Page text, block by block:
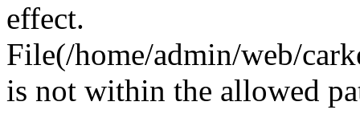
effect.
File(/home/admin/web/
is not within the allowed